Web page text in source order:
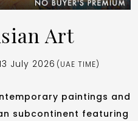
Art
July 2026 (UAE TIME)
paintings and
subcontinent featuring